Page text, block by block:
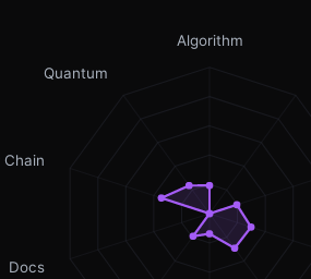
Algorithm
Docs
Chain
Quantum